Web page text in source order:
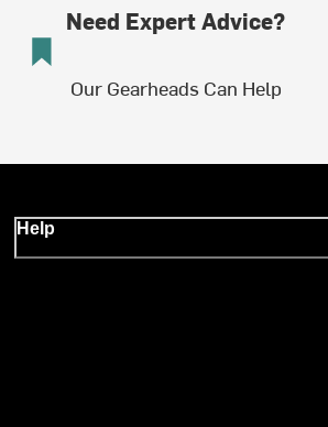
Need Expert Advice?
Our Gearheads Can Help
Help